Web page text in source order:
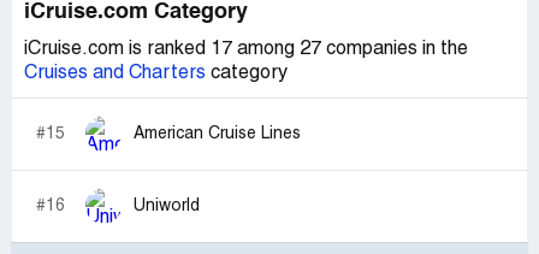
iCruise.com Category
iCruise.com is ranked 17 among 27 companies in the
Cruises and Charters category
#15 American Cruise Lines
#16 Uniworld